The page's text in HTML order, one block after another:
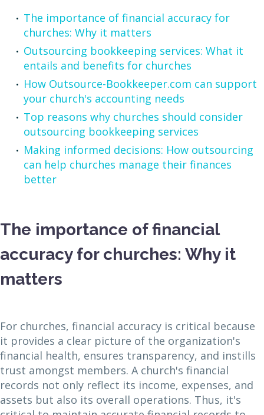
The importance of financial accuracy for
churches: Why it matters
Outsourcing bookkeeping services: What it
entails and benefits for churches
How Outsource-Bookkeeper.com can support
your church's accounting needs
Top reasons why churches should consider
outsourcing bookkeeping services
Making informed decisions: How outsourcing
can help churches manage their finances
better
The importance of financial
accuracy for churches: Why it
matters
For churches, financial accuracy is critical because
it provides a clear picture of the organization's
financial health, ensures transparency, and instills
trust amongst members. A church's financial
records not only reflect its income, expenses, and
assets but also its overall operations. Thus, it's